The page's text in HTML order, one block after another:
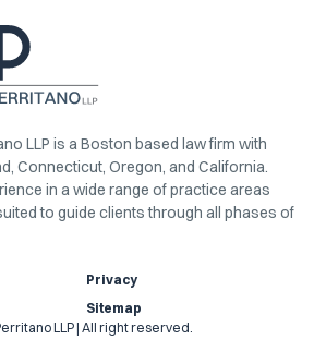
LLP is a Boston based law firm with
Connecticut, Oregon, and California.
in a wide range of practice areas
to guide clients through all phases of
LLP | All right reserved.
Privacy
Sitemap